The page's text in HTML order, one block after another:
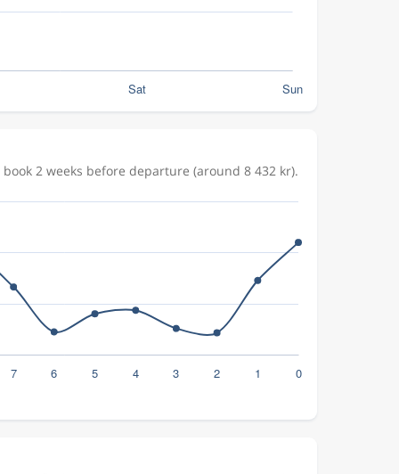
2 weeks before departure (around 8 432 kr).